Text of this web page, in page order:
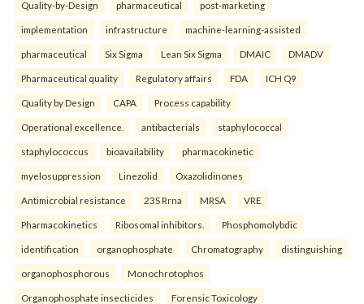
Quality-by-Design pharmaceutical post-marketing
implementation infrastructure machine-learning-assisted
pharmaceutical Six Sigma Lean Six Sigma DMAIC DMADV
Pharmaceutical quality Regulatory affairs FDA ICH Q9
Quality by Design CAPA Process capability
Operational excellence. antibacterials staphylococcal
staphylococcus bioavailability pharmacokinetic
myelosuppression Linezolid Oxazolidinones
Antimicrobial resistance 23S Rrna MRSA VRE
Pharmacokinetics Ribosomal inhibitors. Phosphomolybdic
identification organophosphate Chromatography distinguishing
organophosphorous Monochrotophos
Organophosphate insecticides Forensic Toxicology